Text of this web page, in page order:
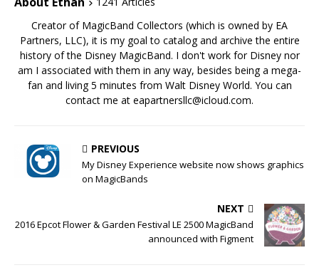
Creator of MagicBand Collectors (which is owned by EA
Partners, LLC), it is my goal to catalog and archive the entire
history of the Disney MagicBand. I don't work for Disney nor
am I associated with them in any way, besides being a mega-
fan and living 5 minutes from Walt Disney World. You can
contact me at eapartnersllc@icloud.com.
PREVIOUS
My Disney Experience website now shows graphics
on MagicBands
NEXT
2016 Epcot Flower & Garden Festival LE 2500 MagicBand
announced with Figment